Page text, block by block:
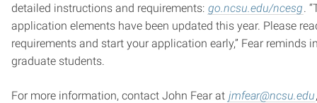
detailed instructions and requirements: go.ncsu.edu/ncesg .
application elements have been updated this year. Please
requirements and start your application early,” Fear reminds
graduate students.
For more information, contact John Fear at jmfear@ncsu.edu